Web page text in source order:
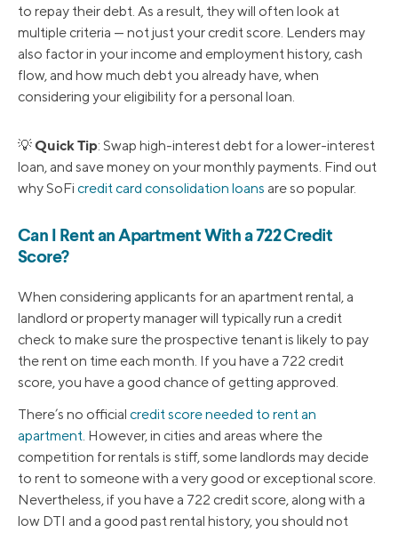
to repay their debt. As a result, they will often look at
multiple criteria — not just your credit score. Lenders may
also factor in your income and employment history, cash
flow, and how much debt you already have, when
considering your eligibility for a personal loan.
💡Quick Tip: Swap high-interest debt for a lower-interest
loan, and save money on your monthly payments. Find out
why SoFi credit card consolidation loans are so popular.
Can I Rent an Apartment With a 722 Credit
Score?
When considering applicants for an apartment rental, a
landlord or property manager will typically run a credit
check to make sure the prospective tenant is likely to pay
the rent on time each month. If you have a 722 credit
score, you have a good chance of getting approved.
There’s no official credit score needed to rent an
apartment. However, in cities and areas where the
competition for rentals is stiff, some landlords may decide
to rent to someone with a very good or exceptional score.
Nevertheless, if you have a 722 credit score, along with a
low DTI and a good past rental history, you should not